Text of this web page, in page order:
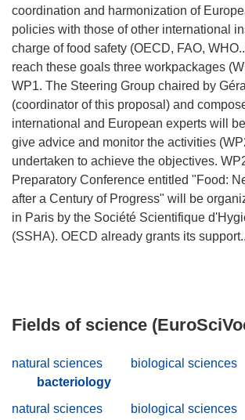
coordination and harmonization of
policies with those of other international
charge of food safety (OECD, FAO,
reach these goals three workpackages
WP1. The Steering Group chaired by
(coordinator of this proposal) and
international and European experts will
give advice and monitor the activities
undertaken to achieve the objectives.
Preparatory Conference entitled "Food:
after a Century of Progress" will be
in Paris by the Société Scientifique
(SSHA). OECD already grants its
Fields of science
natural sciences biological sciences
bacteriology
natural sciences
biological sciences